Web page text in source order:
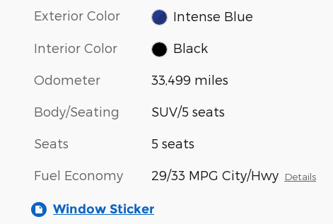
Exterior Color Intense Blue
Interior Color Black
Odometer 33,499 miles
Body/Seating SUV/5 seats
Seats 5 seats
Fuel Economy 29/33 MPG City/Hwy Details
Window Sticker